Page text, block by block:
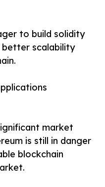
to build solidity
better scalability
market
is still in danger
blockchain